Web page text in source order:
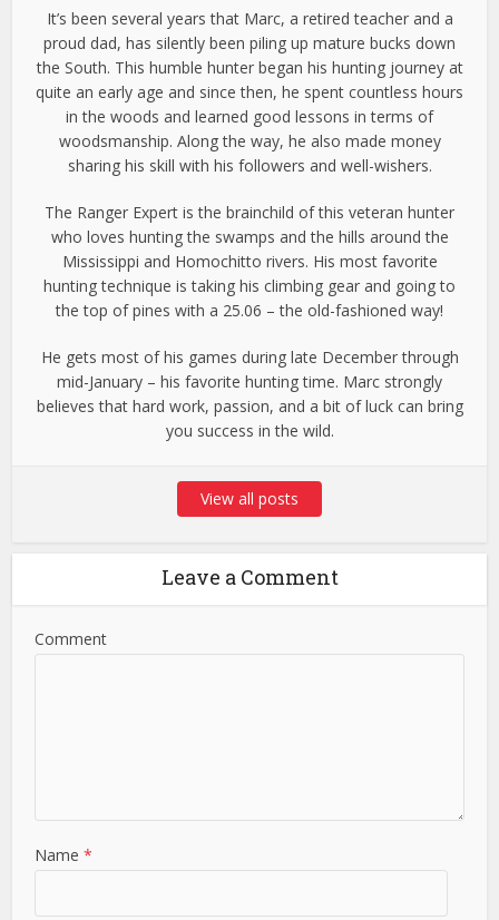
It’s been several years that Marc, a retired teacher and a
proud dad, has silently been piling up mature bucks down
the South. This humble hunter began his hunting journey at
quite an early age and since then, he spent countless hours
in the woods and learned good lessons in terms of
woodsmanship. Along the way, he also made money
sharing his skill with his followers and well-wishers.
The Ranger Expert is the brainchild of this veteran hunter
who loves hunting the swamps and the hills around the
Mississippi and Homochitto rivers. His most favorite
hunting technique is taking his climbing gear and going to
the top of pines with a 25.06 – the old-fashioned way!
He gets most of his games during late December through
mid-January – his favorite hunting time. Marc strongly
believes that hard work, passion, and a bit of luck can bring
you success in the wild.
View all posts
Leave a Comment
Comment
Name*